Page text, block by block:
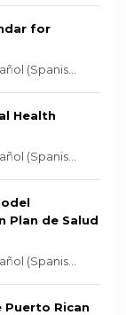
for
(Spanis...
Health
(Spanis...
Plan de Salud
(Spanis...
Puerto Rican